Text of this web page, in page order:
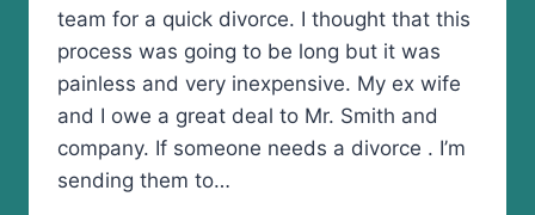
team for a quick divorce. I thought that this
process was going to be long but it was
painless and very inexpensive. My ex wife
and I owe a great deal to Mr. Smith and
company. If someone needs a divorce . I’m
sending them to…